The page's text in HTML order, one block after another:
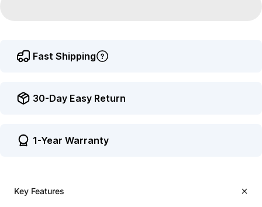
Fast Shipping
30-Day Easy Return
1-Year Warranty
Key Features